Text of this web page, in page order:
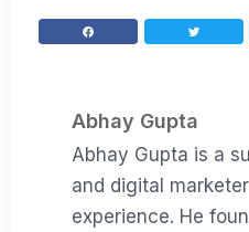
Abhay Gupta
Abhay Gupta is a
and digital
experience. He